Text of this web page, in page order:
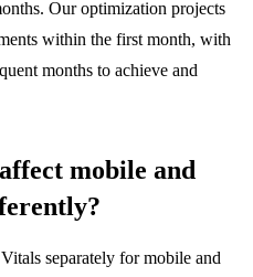
Our optimization projects
within the first month, with
months to achieve and
mobile and
separately for mobile and